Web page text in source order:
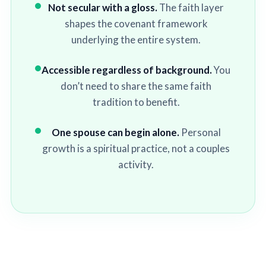
Not secular with a gloss. The faith layer
shapes the covenant framework
underlying the entire system.
Accessible regardless of background.You
don’t need to share the same faith
tradition to benefit.
One spouse can begin alone. Personal
growth is a spiritual practice, not a couples
activity.